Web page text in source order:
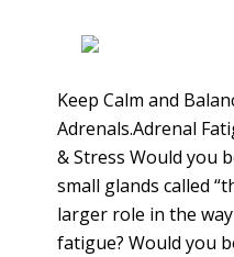
Keep Calm and
Adrenals.Adrenal
& Stress Would you
small glands called
larger role in the
fatigue? Would you